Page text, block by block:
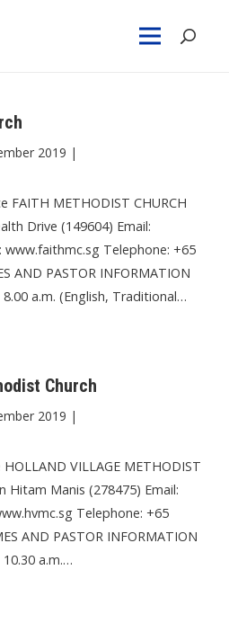
2019 |
FAITH METHODIST CHURCH
Drive (149604) Email:
www.faithmc.sg Telephone: +65
AND PASTOR INFORMATION
a.m. (English, Traditional…
Church
2019 |
VILLAGE METHODIST
Hitam Manis (278475) Email:
Telephone: +65
AND PASTOR INFORMATION
a.m.…